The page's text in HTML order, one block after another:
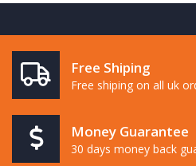
Free Shiping
Free shiping on all uk
Money Guarantee
30 days money back